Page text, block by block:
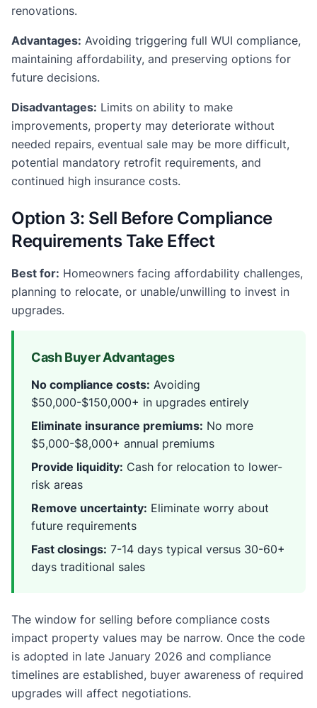
renovations.
Advantages: Avoiding triggering full WUI compliance,
maintaining affordability, and preserving options for
future decisions.
Disadvantages: Limits on ability to make
improvements, property may deteriorate without
needed repairs, eventual sale may be more difficult,
potential mandatory retrofit requirements, and
continued high insurance costs.
Option 3: Sell Before Compliance
Requirements Take Effect
Best for: Homeowners facing affordability challenges,
planning to relocate, or unable/unwilling to invest in
upgrades.
Cash Buyer Advantages
No compliance costs: Avoiding
$50,000-$150,000+ in upgrades entirely
Eliminate insurance premiums: No more
$5,000-$8,000+ annual premiums
Provide liquidity: Cash for relocation to lower-
risk areas
Remove uncertainty: Eliminate worry about
future requirements
Fast closings: 7-14 days typical versus 30-60+
days traditional sales
The window for selling before compliance costs
impact property values may be narrow. Once the code
is adopted in late January 2026 and compliance
timelines are established, buyer awareness of required
upgrades will affect negotiations.